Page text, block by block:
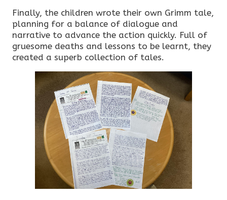
Finally, the children wrote their own Grimm tale,
planning for a balance of dialogue and
narrative to advance the action quickly. Full of
gruesome deaths and lessons to be learnt, they
created a superb collection of tales.